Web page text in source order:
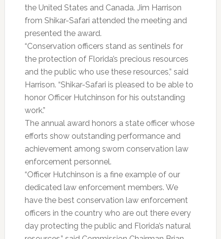
the United States and Canada. Jim Harrison
from Shikar-Safari attended the meeting and
presented the award.
“Conservation officers stand as sentinels for
the protection of Florida’s precious resources
and the public who use these resources,” said
Harrison. “Shikar-Safari is pleased to be able to
honor Officer Hutchinson for his outstanding
work.”
The annual award honors a state officer whose
efforts show outstanding performance and
achievement among sworn conservation law
enforcement personnel.
“Officer Hutchinson is a fine example of our
dedicated law enforcement members. We
have the best conservation law enforcement
officers in the country who are out there every
day protecting the public and Florida’s natural